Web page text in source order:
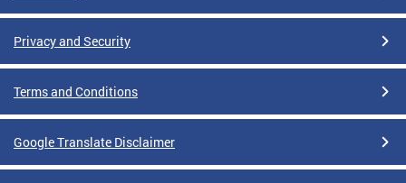
Privacy and Security
Terms and Conditions
Google Translate Disclaimer